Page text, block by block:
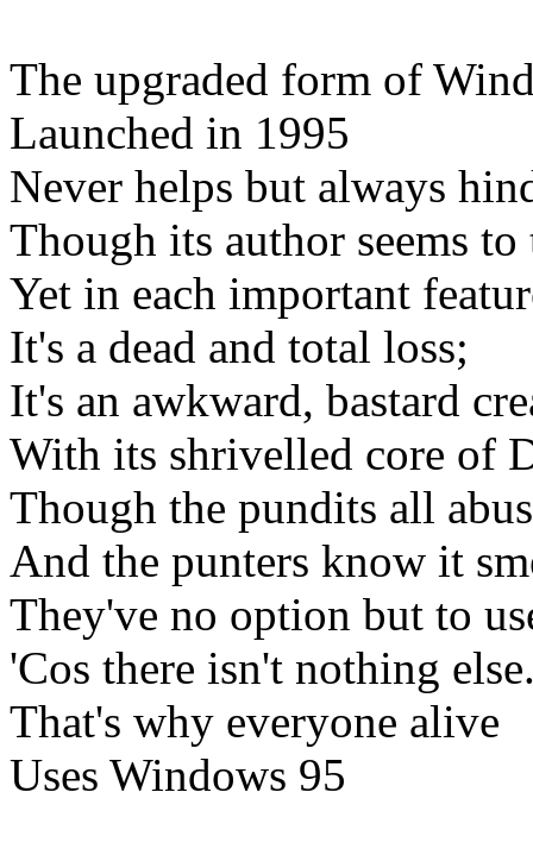
The upgraded form of
Launched in 1995
Never helps but always
Though its author seems
Yet in each important
It's a dead and total loss;
It's an awkward, bastard
With its shrivelled core of
Though the pundits all
And the punters know it
They've no option but to
'Cos there isn't nothing
That's why everyone alive
Uses Windows 95